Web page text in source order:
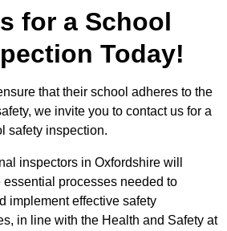
for a School
Today!
that their school adheres to the
we invite you to contact us for a
safety inspection.
inspectors in Oxfordshire will
processes needed to
implement effective safety
in line with the Health and Safety at